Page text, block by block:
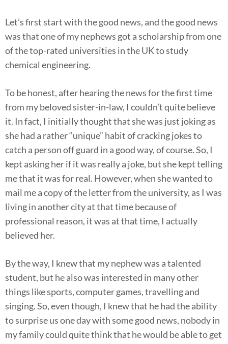
Let’s first start with the good news, and the good news
was that one of my nephews got a scholarship from one
of the top-rated universities in the UK to study
chemical engineering.
To be honest, after hearing the news for the first time
from my beloved sister-in-law, I couldn’t quite believe
it. In fact, I initially thought that she was just joking as
she had a rather “unique” habit of cracking jokes to
catch a person off guard in a good way, of course. So, I
kept asking her if it was really a joke, but she kept telling
me that it was for real. However, when she wanted to
mail me a copy of the letter from the university, as I was
living in another city at that time because of
professional reason, it was at that time, I actually
believed her.
By the way, I knew that my nephew was a talented
student, but he also was interested in many other
things like sports, computer games, travelling and
singing. So, even though, I knew that he had the ability
to surprise us one day with some good news, nobody in
my family could quite think that he would be able to get